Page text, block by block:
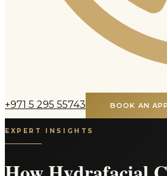
+971 5 295 55743 BOOK AN
EXPERT INSIGHTS